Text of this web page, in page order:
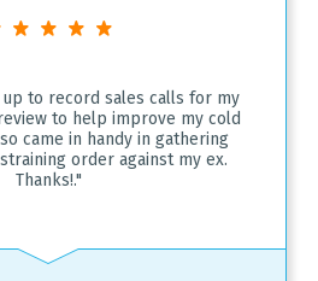
to record sales calls for my
to help improve my cold
came in handy in gathering
order against my ex.
Thanks!."